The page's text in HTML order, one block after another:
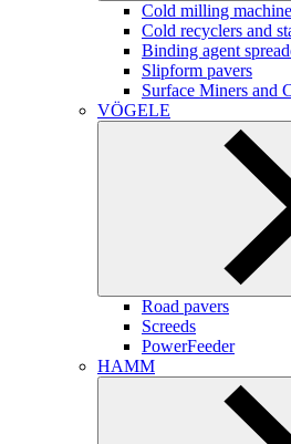
Cold milling
Cold recyclers and
Binding agent
Slipform pavers
Surface Miners and
VÖGELE
Road pavers
Screeds
PowerFeeder
HAMM